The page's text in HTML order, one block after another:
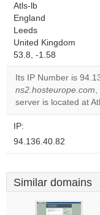
Atls-lb
England
Leeds
United Kingdom
53.8, -1.58
Its IP Number is
ns2.hosteurope.com,
server is located at
IP:
94.136.40.82
Similar domains